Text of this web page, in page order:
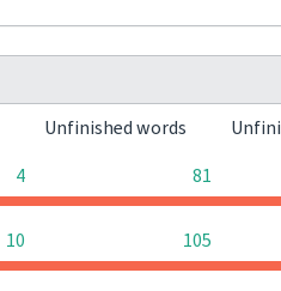
Unfinished words
4 81
10 105